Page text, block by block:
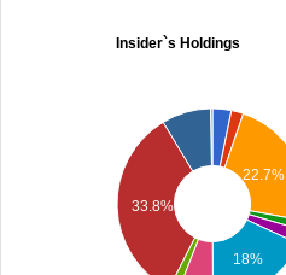
Insider`s Holdings
22.7%
18%
33.8%